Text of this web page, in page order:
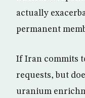
actually
permanent
If Iran commits
requests, but
uranium